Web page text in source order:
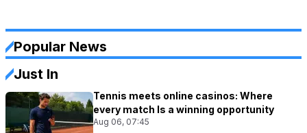
Popular News
Just In
Tennis meets online casinos: Where
every match Is a winning opportunity
Aug 06, 07:45